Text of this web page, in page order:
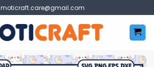
moticraft.care@gmail.com